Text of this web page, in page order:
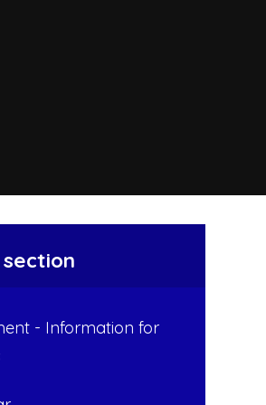
section
- Information for